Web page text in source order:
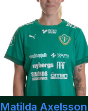
Matilda Axelsson